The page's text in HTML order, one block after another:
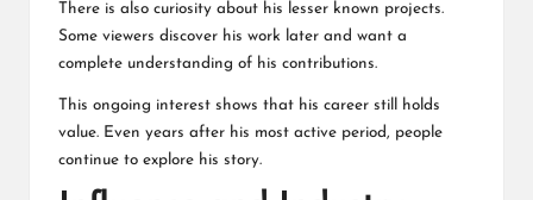
There is also curiosity about his lesser known projects.
Some viewers discover his work later and want a
complete understanding of his contributions.
This ongoing interest shows that his career still holds
value. Even years after his most active period, people
continue to explore his story.